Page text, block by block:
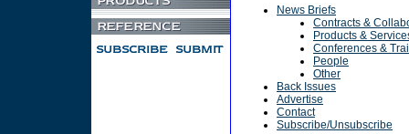
News Briefs
Contracts &
Products &
Conferences &
People
Other
Back Issues
Advertise
Contact
Subscribe/Unsubscribe